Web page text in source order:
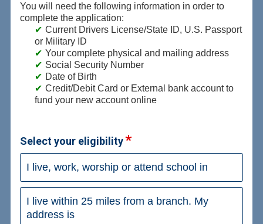
You will need the following information in order to
complete the application:
Current Drivers License/State ID, U.S. Passport
or Military ID
Your complete physical and mailing address
Social Security Number
Date of Birth
Credit/Debit Card or External bank account to
fund your new account online
Select your eligibility
I live, work, worship or attend school in
I live within 25 miles from a branch. My
address is